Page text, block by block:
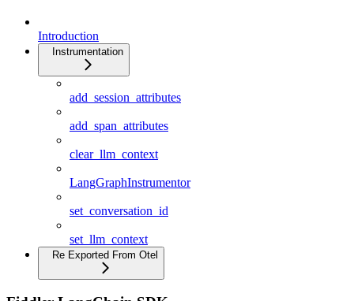
Introduction
Instrumentation
add_session_attributes
add_span_attributes
clear_llm_context
LangGraphInstrumentor
set_conversation_id
set_llm_context
Re Exported From Otel